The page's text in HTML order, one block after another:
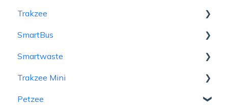
Trakzee
User Hierarchy
Admin
Reseller
Company
SmartBus
Admin
Reseller
School
Smartwaste
Hierarchy
Admin
Trakzee Mini
Admin
Petzee